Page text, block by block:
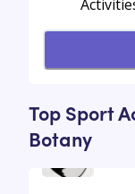
Top Sport
Botany